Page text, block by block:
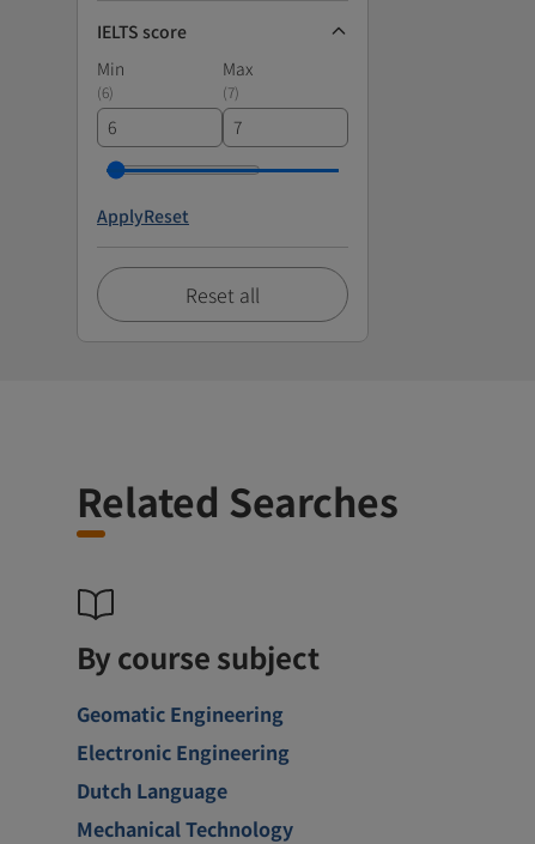
IELTS score
Min
Max
(6) (7)
ApplyReset
Reset all
Related Searches
By course subject
Geomatic Engineering
Electronic Engineering
Dutch Language
Mechanical Technology